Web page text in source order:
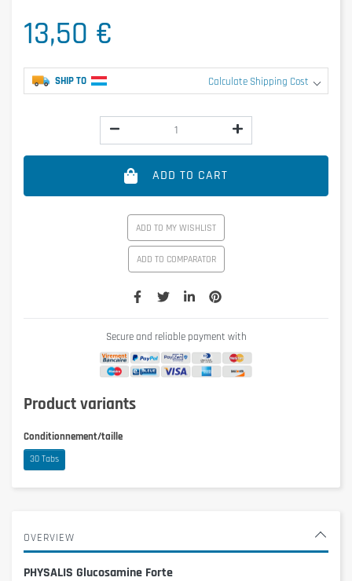
13,50 €
SHIP TO Calculate Shipping Cost
ADD TO CART
ADD TO MY WISHLIST
ADD TO COMPARATOR
Secure and reliable payment with
Product variants
Conditionnement/taille
30 Tabs
OVERVIEW
PHYSALIS Glucosamine Forte